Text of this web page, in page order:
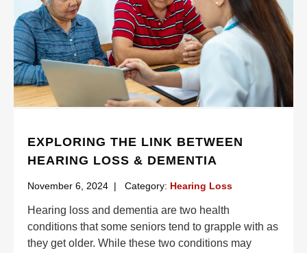
EXPLORING THE LINK BETWEEN
HEARING LOSS & DEMENTIA
November 6, 2024 | Category: Hearing Loss
Hearing loss and dementia are two health
conditions that some seniors tend to grapple with as
they get older. While these two conditions may